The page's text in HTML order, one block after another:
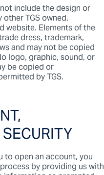
include the design or
TGS owned,
website. Elements of the
dress, trademark,
and may not be copied
logo, graphic, sound, or
be copied or
by TGS.
to open an account, you
by providing us with